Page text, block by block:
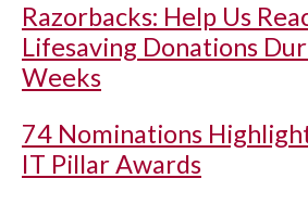
Razorbacks: Help Us
Lifesaving Donations
Weeks
74 Nominations
IT Pillar Awards